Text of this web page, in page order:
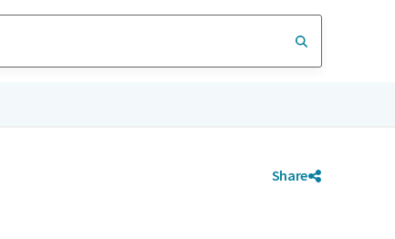
Share